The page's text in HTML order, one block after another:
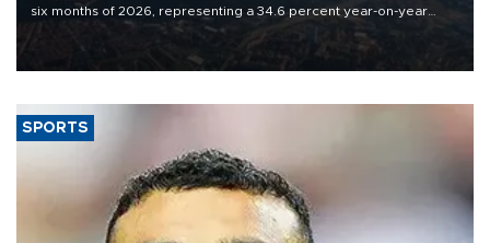
six months of 2026, representing a 34.6 percent year-on-year
decline, according to the carrier’s financial results released on
SPORTS